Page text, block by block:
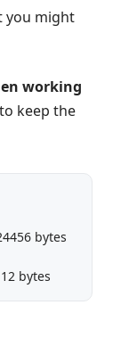
you might
working
keep the
bytes
bytes